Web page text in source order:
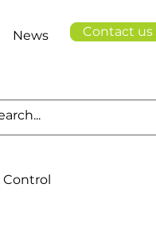
News Contact us
Control